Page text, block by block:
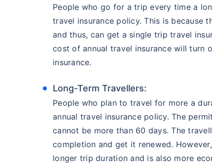
People who go for a trip every time a
travel insurance policy. This is because
and thus, can get a single trip travel
cost of annual travel insurance will turn
insurance.
Long-Term Travellers:
People who plan to travel for more a
annual travel insurance policy. The
cannot be more than 60 days. The
completion and get it renewed.
longer trip duration and is also more